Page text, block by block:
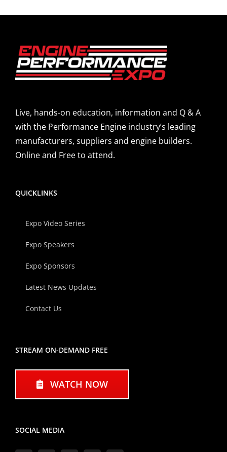
Live, hands-on education, information and Q & A
with the Performance Engine industry’s leading
manufacturers, suppliers and engine builders.
Online and Free to attend.
QUICKLINKS
Expo Video Series
Expo Speakers
Expo Sponsors
Latest News Updates
Contact Us
STREAM ON-DEMAND FREE
WATCH NOW
SOCIAL MEDIA